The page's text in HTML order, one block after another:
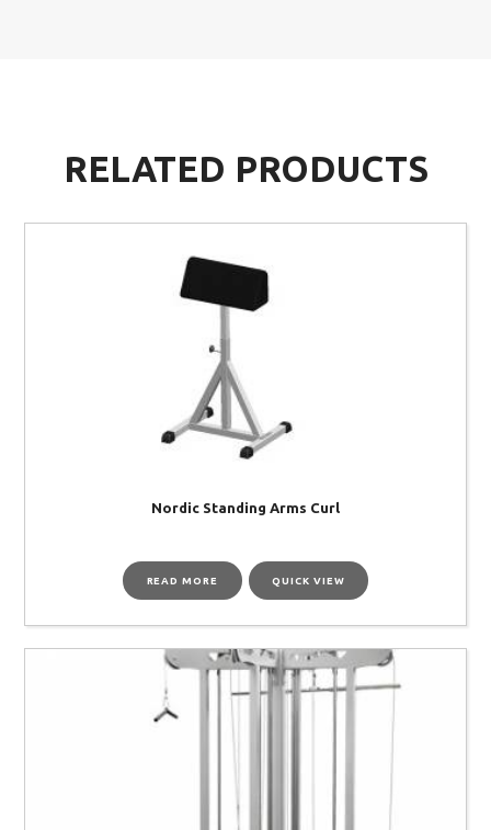
RELATED PRODUCTS
Nordic Standing Arms Curl
READ MORE QUICK VIEW